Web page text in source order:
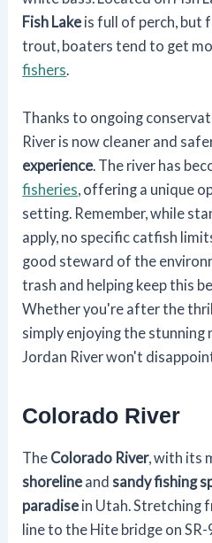
Fish Lake is full of perch, but
trout, boaters tend to get
fishers.
Thanks to ongoing
River is now cleaner and
experience . The river has
fisheries , offering a unique
setting. Remember, while
apply, no specific catfish
good steward of the
trash and helping keep this
Whether you're after the
simply enjoying the
Jordan River won't
Colorado River
The Colorado River, with its
shoreline and sandy fishing
paradise in Utah. Stretching
line to the Hite bridge on